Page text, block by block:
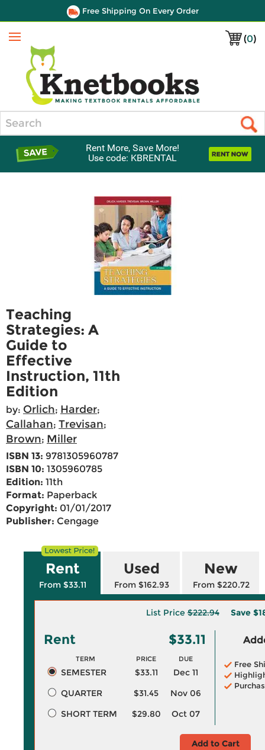
Free Shipping On Every Order
(0)
Menu
Rent More, Save More!
Use code: KBRENTAL
Teaching
Strategies: A
Guide to
Effective
Instruction, 11th
Edition
by: Orlich; Harder;
Callahan; Trevisan;
Brown; Miller
ISBN 13: 9781305960787
ISBN 10: 1305960785
Edition: 11th
Format: Paperback
Copyright: 01/01/2017
Publisher: Cengage
Rent
From $33.11
Used
From $162.93
New
From $220.72
List Price$222.94 Save
Rent $33.11
TERM PRICE DUE
SEMESTER $33.11
Dec 11
QUARTER
$31.45
Nov 06
SHORT TERM
$29.80 Oct 07
Free
Add to Cart